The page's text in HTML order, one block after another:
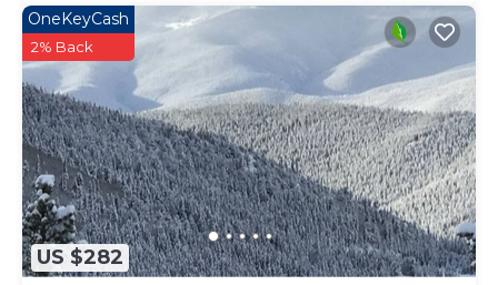
US $282
OneKeyCash
2% Back